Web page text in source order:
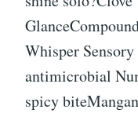
Whisper
antimicrobial
spicy